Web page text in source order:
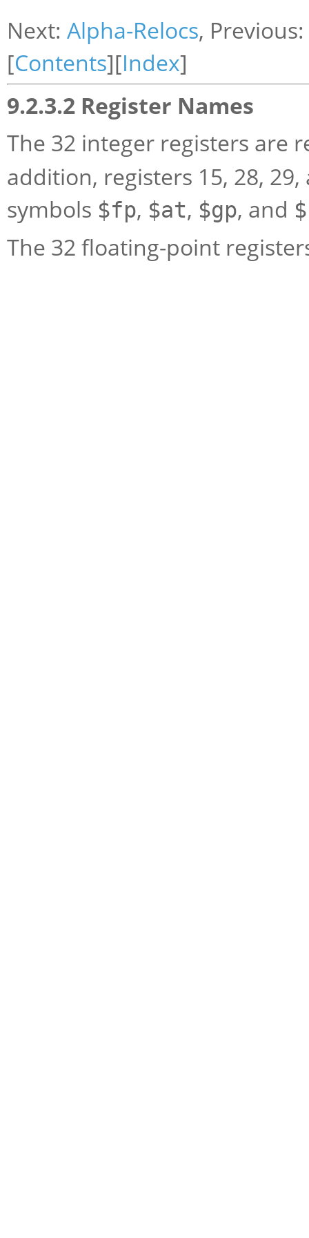
Next: Alpha-Relocs, Previous:
[Contents][Index]
9.2.3.2 Register Names
The 32 integer registers are
addition, registers 15, 28,
symbols $fp, $at, $gp, and
The 32 floating-point